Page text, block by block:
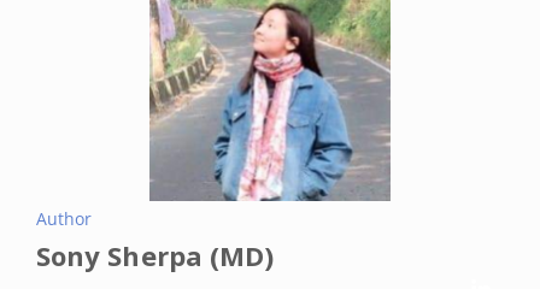
(2015): 222-231
Paultre, Kristopher et al. “Therapeutic effects of turmeric
or curcumin extract on pain and function for individuals
with knee osteoarthritis: a systematic review.”
sport & exercise medicine vol. 7,1 e000935. 13 Jan. 2021.
Gupta, Subash C et al. “Therapeutic roles of curcumin:
15,1 (2013): 195-218. DOI:
10.1208/s12248-012-9432-8
Author
Sony Sherpa (MD)